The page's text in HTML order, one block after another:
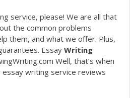
service, please! We are all that
the common problems
them, and what we offer. Plus,
Essay Writing
Well, that’s when
essay writing service reviews